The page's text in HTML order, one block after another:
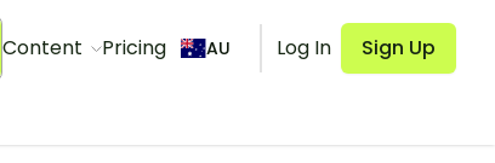
Content Pricing AU Log In Sign Up